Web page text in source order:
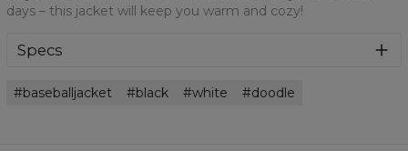
days – this jacket will keep you warm and cozy!
Specs
Cut:
Unisex
baseballjacket black white doodle